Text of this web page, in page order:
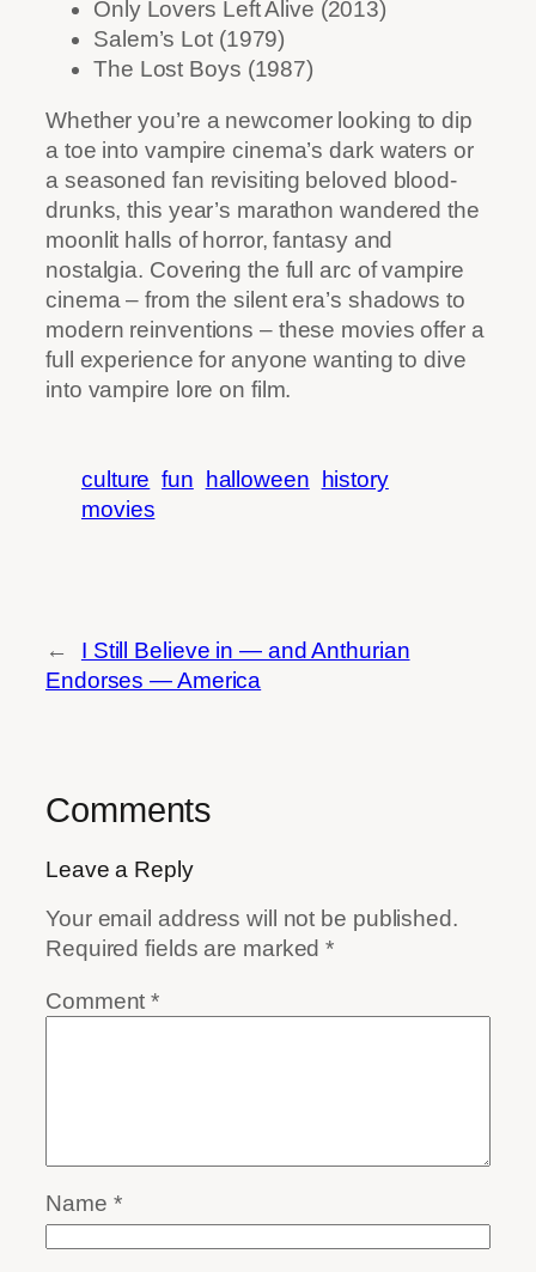
Only Lovers Left Alive (2013)
Salem’s Lot (1979)
The Lost Boys (1987)
Whether you’re a newcomer looking to dip
a toe into vampire cinema’s dark waters or
a seasoned fan revisiting beloved blood-
drunks, this year’s marathon wandered the
moonlit halls of horror, fantasy and
nostalgia. Covering the full arc of vampire
cinema – from the silent era’s shadows to
modern reinventions – these movies offer a
full experience for anyone wanting to dive
into vampire lore on film.
culture fun halloween
history
movies
←
I Still Believe in — and Anthurian
Endorses — America
Comments
Leave a Reply
Your email address will not be published.
Required fields are marked*
Comment*
Name *